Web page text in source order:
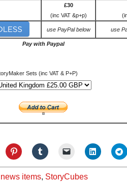
£30
(inc VAT &p+p)
use PayPal below use
Pay with Paypal
Sets (inc VAT & P+P)
news items, StoryCubes